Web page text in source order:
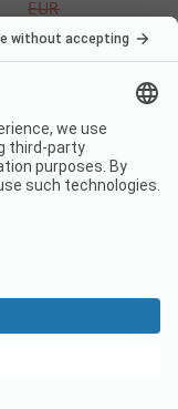
EUR
From17,43
EUR
From 20,50
EUR
From17,43